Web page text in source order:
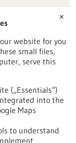
✕
website for you
small files,
serve this
(„Essentials“)
into the
Maps
to understand